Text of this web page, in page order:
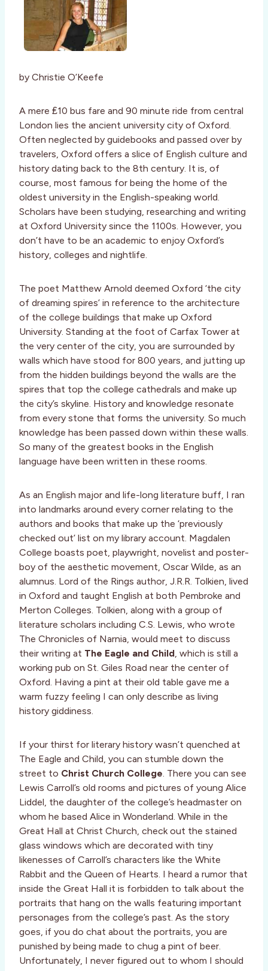
by Christie O’Keefe
A mere ₤10 bus fare and 90 minute ride from central
London lies the ancient university city of Oxford.
Often neglected by guidebooks and passed over by
travelers, Oxford offers a slice of English culture and
history dating back to the 8th century. It is, of
course, most famous for being the home of the
oldest university in the English-speaking world.
Scholars have been studying, researching and writing
at Oxford University since the 1100s. However, you
don’t have to be an academic to enjoy Oxford’s
history, colleges and nightlife.
The poet Matthew Arnold deemed Oxford ‘the city
of dreaming spires’ in reference to the architecture
of the college buildings that make up Oxford
University. Standing at the foot of Carfax Tower at
the very center of the city, you are surrounded by
walls which have stood for 800 years, and jutting up
from the hidden buildings beyond the walls are the
spires that top the college cathedrals and make up
the city’s skyline. History and knowledge resonate
from every stone that forms the university. So much
knowledge has been passed down within these walls.
So many of the greatest books in the English
language have been written in these rooms.
As an English major and life-long literature buff, I ran
into landmarks around every corner relating to the
authors and books that make up the ‘previously
checked out’ list on my library account. Magdalen
College boasts poet, playwright, novelist and poster-
boy of the aesthetic movement, Oscar Wilde, as an
alumnus. Lord of the Rings author, J.R.R. Tolkien, lived
in Oxford and taught English at both Pembroke and
Merton Colleges. Tolkien, along with a group of
literature scholars including C.S. Lewis, who wrote
The Chronicles of Narnia, would meet to discuss
their writing at The Eagle and Child, which is still a
working pub on St. Giles Road near the center of
Oxford. Having a pint at their old table gave me a
warm fuzzy feeling I can only describe as living
history giddiness.
If your thirst for literary history wasn’t quenched at
The Eagle and Child, you can stumble down the
street to Christ Church College. There you can see
Lewis Carroll’s old rooms and pictures of young Alice
Liddel, the daughter of the college’s headmaster on
whom he based Alice in Wonderland. While in the
Great Hall at Christ Church, check out the stained
glass windows which are decorated with tiny
likenesses of Carroll’s characters like the White
Rabbit and the Queen of Hearts. I heard a rumor that
inside the Great Hall it is forbidden to talk about the
portraits that hang on the walls featuring important
personages from the college’s past. As the story
goes, if you do chat about the portraits, you are
punished by being made to chug a pint of beer.
Unfortunately, I never figured out to whom I should